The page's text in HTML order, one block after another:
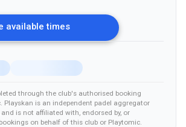
available times
through the club's authorised booking
Playskan is an independent padel aggregator
is not affiliated with, endorsed by, or
on behalf of this club or Playtomic